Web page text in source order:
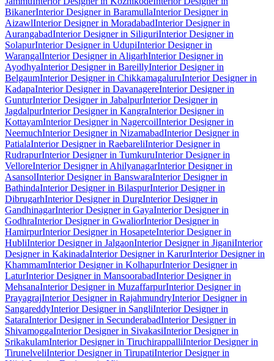
BikanerInterior Designer in BaramullaInterior Designer in
AizawlInterior Designer in MoradabadInterior Designer in
AurangabadInterior Designer in SiliguriInterior Designer in
SolapurInterior Designer in UdupiInterior Designer in
WarangalInterior Designer in AligarhInterior Designer in
AyodhyaInterior Designer in BareillyInterior Designer in
BelgaumInterior Designer in ChikkamagaluruInterior Designer in
KadapaInterior Designer in DavanagereInterior Designer in
GunturInterior Designer in JabalpurInterior Designer in
JagdalpurInterior Designer in KangraInterior Designer in
KottayamInterior Designer in NagercoilInterior Designer in
NeemuchInterior Designer in NizamabadInterior Designer in
PatialaInterior Designer in RaebareliInterior Designer in
RudrapurInterior Designer in TumkuruInterior Designer in
VelloreInterior Designer in AhilyanagarInterior Designer in
AsansolInterior Designer in BanswaraInterior Designer in
BathindaInterior Designer in BilaspurInterior Designer in
DibrugarhInterior Designer in DurgInterior Designer in
GandhinagarInterior Designer in GayaInterior Designer in
GodhraInterior Designer in GwaliorInterior Designer in
HamirpurInterior Designer in HosapeteInterior Designer in
HubliInterior Designer in JalgaonInterior Designer in JiganiInterior
Designer in KakinadaInterior Designer in KarurInterior Designer in
KhammamInterior Designer in KolhapurInterior Designer in
LaturInterior Designer in MansoorabadInterior Designer in
MehsanaInterior Designer in MuzaffarpurInterior Designer in
PrayagrajInterior Designer in RajahmundryInterior Designer in
SangareddyInterior Designer in SangliInterior Designer in
SataraInterior Designer in SecunderabadInterior Designer in
ShivamoggaInterior Designer in SivakasiInterior Designer in
SrikakulamInterior Designer in TiruchirappalliInterior Designer in
TirunelveliInterior Designer in TirupatiInterior Designer in